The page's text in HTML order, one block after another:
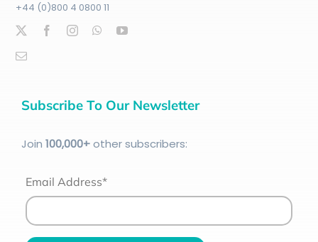
+44 (0)800 4 0800 11
Subscribe To Our Newsletter
Join 100,000+other subscribers:
Email Address*